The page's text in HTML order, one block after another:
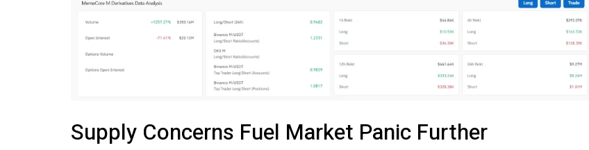
Supply Concerns Fuel Market Panic Further